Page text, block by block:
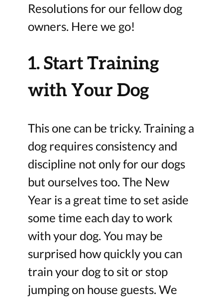
Resolutions for our fellow dog
owners. Here we go!
1. Start Training
with Your Dog
This one can be tricky. Training a
dog requires consistency and
discipline not only for our dogs
but ourselves too. The New
Year is a great time to set aside
some time each day to work
with your dog. You may be
surprised how quickly you can
train your dog to sit or stop
jumping on house guests. We